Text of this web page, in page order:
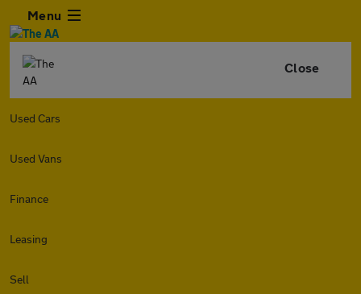
Menu
Close
Used Cars
Used Vans
Finance
Leasing
Sell